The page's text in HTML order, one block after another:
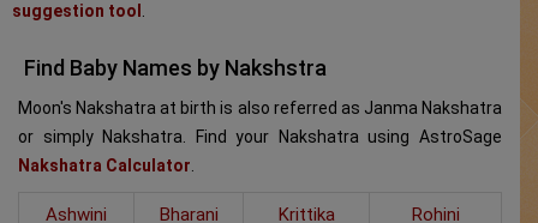
suggestion tool
Find Baby Names by Nakshstra
Moon's Nakshatra at birth is also referred as Janma Nakshatra
or simply Nakshatra. Find your Nakshatra using AstroSage
Nakshatra Calculator
Ashwini Bharani Krittika Rohini